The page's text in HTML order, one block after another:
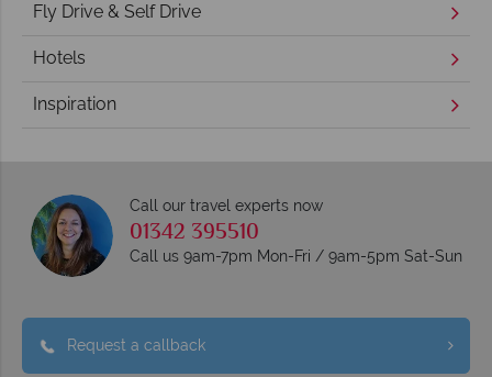
Fly Drive & Self Drive
Hotels
Inspiration
Call our travel experts now
01342 395510
Call us 9am-7pm Mon-Fri / 9am-5pm Sat-Sun
Request a callback